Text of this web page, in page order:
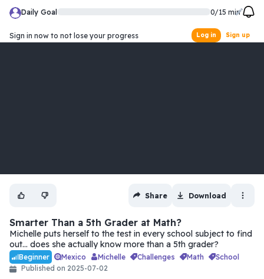
Daily Goal 0/15 min
Sign in now to not lose your progress Log in Sign up
Share Download
Smarter Than a 5th Grader at Math?
Michelle puts herself to the test in every school subject to find
out… does she actually know more than a 5th grader?
Beginner Mexico Michelle challenges math
school
Published on 2025-07-02